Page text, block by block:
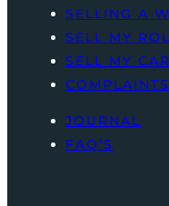
SELLING A
SELL MY
SELL MY
COMPLAINTS
JOURNAL
FAQ’S